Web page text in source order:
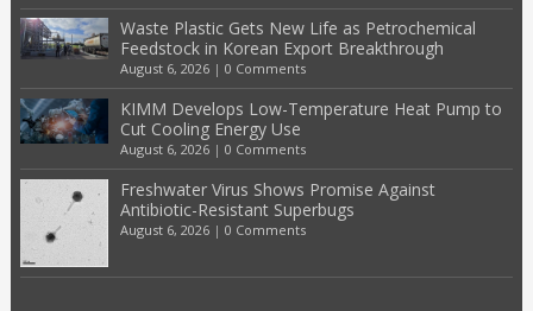
Waste Plastic Gets New Life as Petrochemical
Feedstock in Korean Export Breakthrough
August 6, 2026| 0 Comments
KIMM Develops Low-Temperature Heat Pump to
Cut Cooling Energy Use
August 6, 2026| 0 Comments
Freshwater Virus Shows Promise Against
Antibiotic-Resistant Superbugs
August 6, 2026| 0 Comments